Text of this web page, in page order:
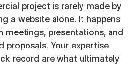
project is rarely made by
a website alone. It happens
meetings, presentations, and
proposals. Your expertise
record are what ultimately